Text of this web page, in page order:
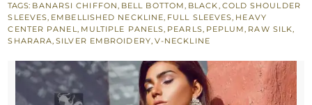
Raw
Silk
Sharara
Pants
quantity
TAGS: BANARSI CHIFFON, BELL BOTTOM, BLACK, COLD SHOULDER
SLEEVES, EMBELLISHED NECKLINE, FULL SLEEVES, HEAVY
CENTER PANEL, MULTIPLE PANELS, PEARLS, PEPLUM, RAW SILK,
SHARARA,SILVER EMBROIDERY, V-NECKLINE